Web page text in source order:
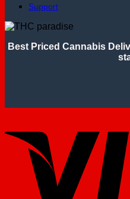
Support
Best Priced Cannabis